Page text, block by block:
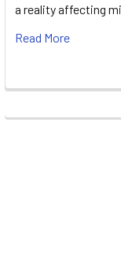
a reality affecting
Read More